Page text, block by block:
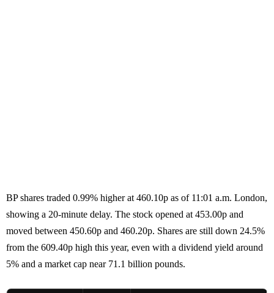
BP shares traded 0.99% higher at 460.10p as of 11:01 a.m. London,
showing a 20-minute delay. The stock opened at 453.00p and
moved between 450.60p and 460.20p. Shares are still down 24.5%
from the 609.40p high this year, even with a dividend yield around
5% and a market cap near 71.1 billion pounds.